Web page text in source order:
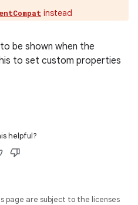
instead
be shown when the
to set custom properties
helpful?
page are subject to the licenses